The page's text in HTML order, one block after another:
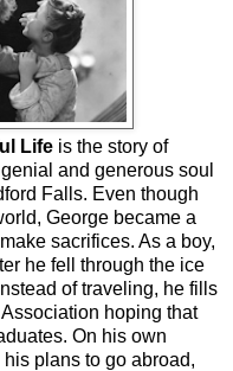
Life is the story of
and generous soul
Falls. Even though
George became a
sacrifices. As a boy,
he fell through the ice
of traveling, he fills
hoping that
On his own
plans to go abroad,